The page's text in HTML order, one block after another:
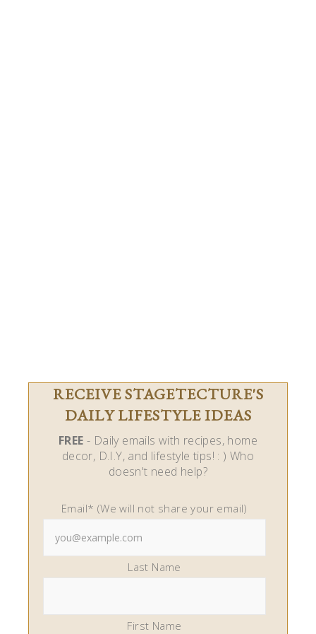
RECEIVE STAGETECTURE'S
DAILY LIFESTYLE IDEAS
FREE - Daily emails with recipes, home
decor, D.I.Y, and lifestyle tips! : ) Who
doesn't need help?
Email* (We will not share your email)
Last Name
First Name